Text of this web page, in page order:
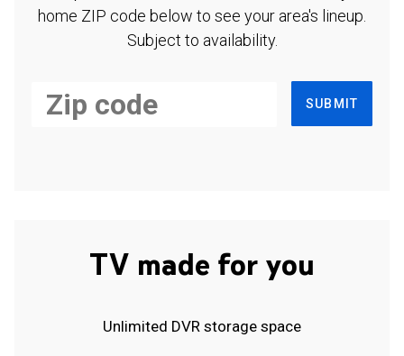
home ZIP code below to see your area's lineup.
Subject to availability.
SUBMIT
TV made for you
Unlimited DVR storage space